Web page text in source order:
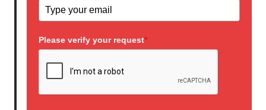
Please verify your request*